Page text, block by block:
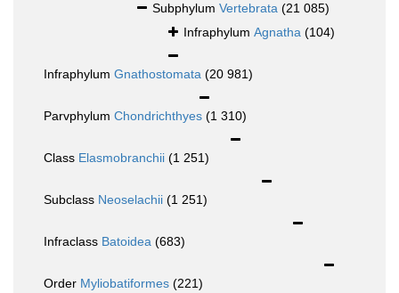
Subphylum Vertebrata (21 085)
Infraphylum Agnatha (104)
Infraphylum Gnathostomata (20 981)
Parvphylum Chondrichthyes (1 310)
Class Elasmobranchii (1 251)
Subclass Neoselachii (1 251)
Infraclass Batoidea (683)
Order Myliobatiformes (221)